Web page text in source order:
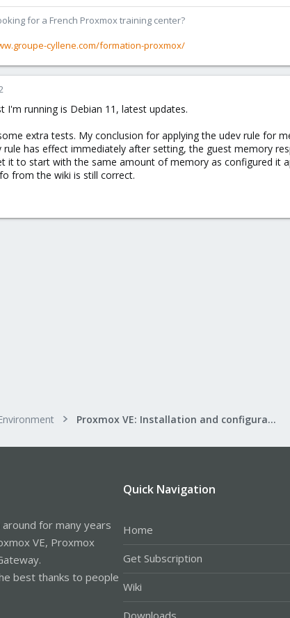
for a French Proxmox training center?
cyllene.com/formation-proxmox/
I'm running is Debian 11, latest updates.
extra tests. My conclusion for applying the udev rule for
rule has effect immediately after setting, the guest memory
it to start with the same amount of memory as configured it
from the wiki is still correct.
Proxmox VE: Installation and configuration
for many years
VE, Proxmox
best thanks to people
Quick Navigation
Home
Get Subscription
Wiki